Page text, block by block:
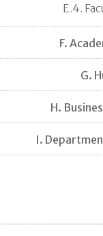
E.4.
F.
G.
H.
I.